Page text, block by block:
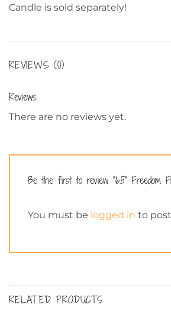
Candle is sold separately!
REVIEWS (0)
Reviews
There are no reviews yet.
Be the first to review “6.5” Freedom
You must be logged in to
RELATED PRODUCTS